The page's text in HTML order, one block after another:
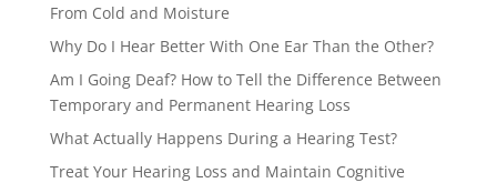
From Cold and Moisture
Why Do I Hear Better With One Ear Than the Other?
Am I Going Deaf? How to Tell the Difference Between
Temporary and Permanent Hearing Loss
What Actually Happens During a Hearing Test?
Treat Your Hearing Loss and Maintain Cognitive